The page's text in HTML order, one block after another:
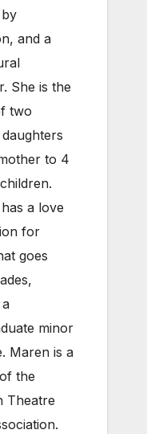
and a
She is the
two
to 4
a love
for
goes
minor
Maren is a
the
Theatre